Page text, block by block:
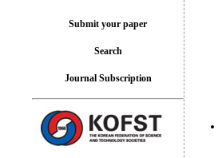
Submit your paper
Search
Journal Subscription